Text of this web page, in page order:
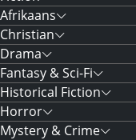
Afrikaans
Christian
Drama
Fantasy & Sci-Fi
Historical Fiction
Horror
Mystery & Crime